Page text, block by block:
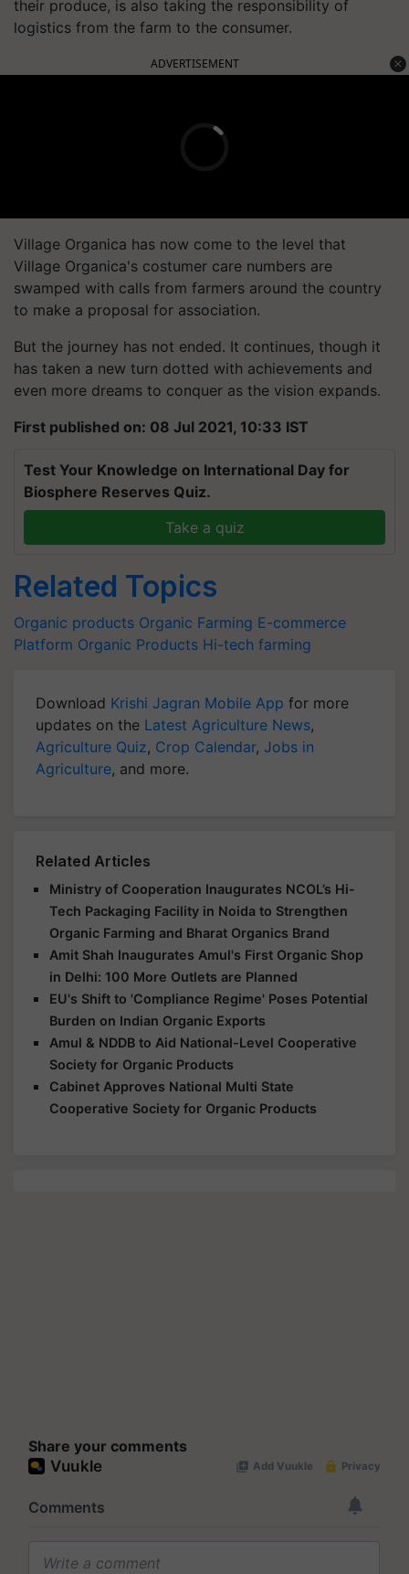
their produce, is also taking the responsibility of
logistics from the farm to the consumer.
ADVERTISEMENT
Village Organica has now come to the level that
Village Organica's costumer care numbers are
swamped with calls from farmers around the country
to make a proposal for association.
But the journey has not ended. It continues, though it
has taken a new turn dotted with achievements and
even more dreams to conquer as the vision expands.
First published on: 08 Jul 2021, 10:33 IST
Test Your Knowledge on International Day for
Biosphere Reserves Quiz.
Take a quiz
Related Topics
Organic products Organic Farming E-commerce
Platform Organic Products Hi-tech farming
Download Krishi Jagran Mobile App for more
updates on the Latest Agriculture News,
Agriculture Quiz, Crop Calendar, Jobs in
Agriculture, and more.
Related Articles
Ministry of Cooperation Inaugurates NCOL’s Hi-
Tech Packaging Facility in Noida to Strengthen
Organic Farming and Bharat Organics Brand
Amit Shah Inaugurates Amul's First Organic Shop
in Delhi: 100 More Outlets are Planned
EU's Shift to 'Compliance Regime' Poses Potential
Burden on Indian Organic Exports
Amul & NDDB to Aid National-Level Cooperative
Society for Organic Products
Cabinet Approves National Multi State
Cooperative Society for Organic Products
Share your comments